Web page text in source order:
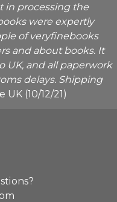
in processing the
were expertly
of veryfinebooks
and about books. It
UK, and all paperwork
delays. Shipping
UK (10/12/21)